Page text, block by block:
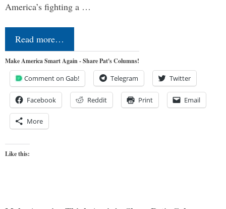
America’s fighting a …
Read more…
Make America Smart Again - Share Pat's Columns!
Comment on Gab! Telegram Twitter
Facebook Reddit Print Email
More
Like this: